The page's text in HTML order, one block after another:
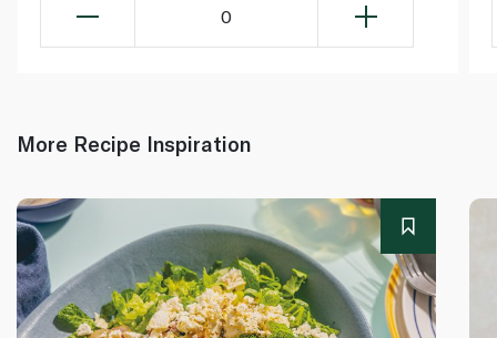
0
More Recipe Inspiration